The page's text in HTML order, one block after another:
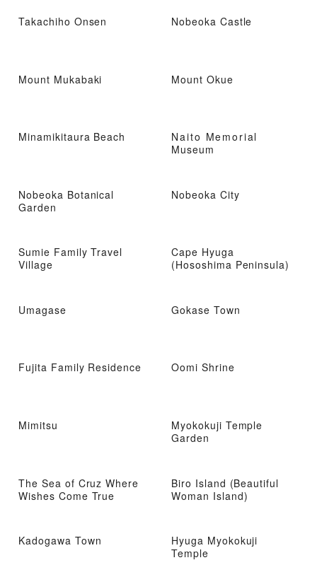
Takachiho Onsen Nobeoka Castle
Mount Mukabaki Mount Okue
Minamikitaura Beach
Naito Memorial
Museum
Nobeoka Botanical
Garden
Nobeoka City
Sumie Family Travel
Village
Cape Hyuga
(Hososhima Peninsula)
Umagase Gokase Town
Fujita Family Residence Oomi Shrine
Mimitsu
Myokokuji Temple
Garden
The Sea of ​​Cruz Where
Wishes Come True
Biro Island (Beautiful
Woman Island)
Kadogawa Town
Hyuga Myokokuji
Temple